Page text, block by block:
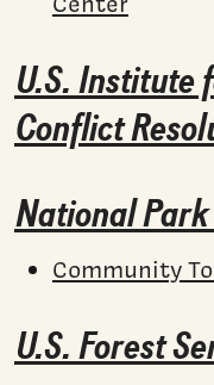
U.S. Institute
Conflict
National
Community
U.S. Forest